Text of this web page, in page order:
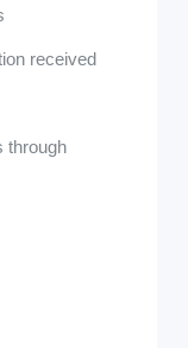
received
through